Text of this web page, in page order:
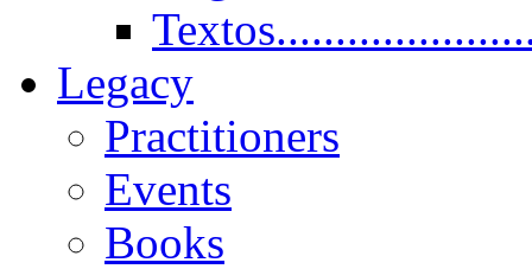
Legacy
Practitioners
Events
Books